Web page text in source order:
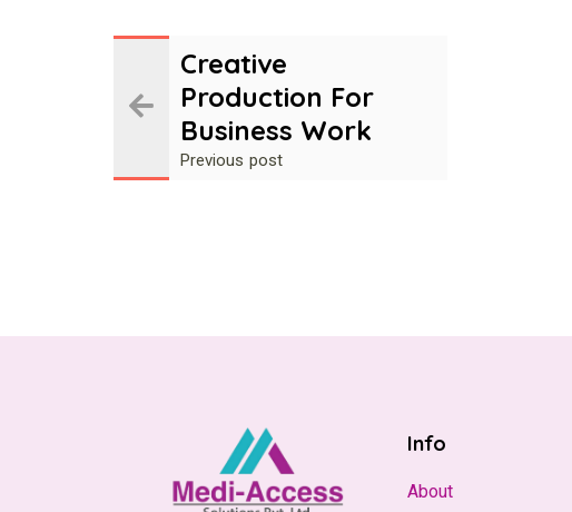
Creative
Production For
Business Work
Previous post
Info
About